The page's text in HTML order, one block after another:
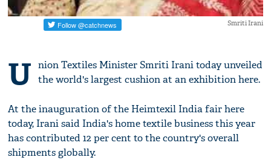
Smriti Irani
U nion Textiles Minister Smriti Irani today unveiled
the world's largest cushion at an exhibition here.
At the inauguration of the Heimtexil India fair here
today, Irani said India's home textile business this year
has contributed 12 per cent to the country's overall
shipments globally.